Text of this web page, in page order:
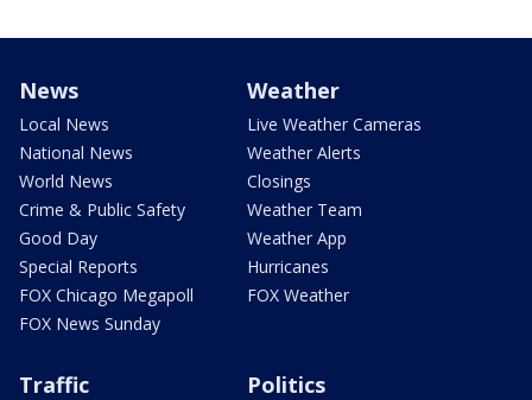
News
Local News
National News
World News
Crime & Public Safety
Good Day
Special Reports
FOX Chicago Megapoll
FOX News Sunday
Weather
Live Weather Cameras
Weather Alerts
Closings
Weather Team
Weather App
Hurricanes
FOX Weather
Traffic Politics